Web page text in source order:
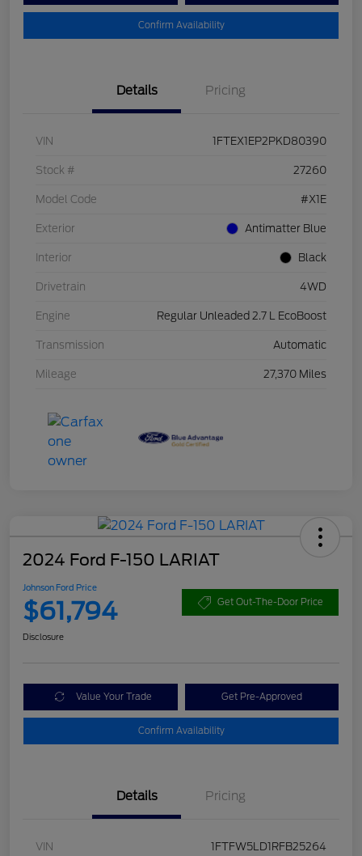
Confirm Availability
Details Pricing
VIN 1FTEX1EP2PKD80390
Stock # 27260
Model Code #X1E
Exterior Antimatter Blue
Interior Black
Drivetrain 4WD
Engine Regular Unleaded 2.7 L EcoBoost
Transmission Automatic
Mileage 27,370 Miles
2024 Ford F-150 LARIAT
Johnson Ford Price
$61,794 Get Out-The-Door Price
Disclosure
Value Your Trade Get Pre-Approved
Confirm Availability
Details Pricing
VIN 1FTFW5LD1RFB25264